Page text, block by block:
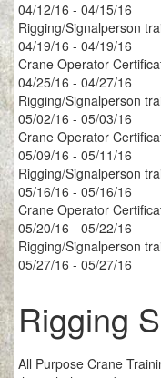
04/12/16 - 04/15/16
Rigging/Signalperson
04/19/16 - 04/19/16
Crane Operator
04/25/16 - 04/27/16
Rigging/Signalperson
05/02/16 - 05/03/16
Crane Operator
05/09/16 - 05/11/16
Rigging/Signalperson
05/16/16 - 05/16/16
Crane Operator
05/20/16 - 05/22/16
Rigging/Signalperson
05/27/16 - 05/27/16
Rigging
All Purpose Crane